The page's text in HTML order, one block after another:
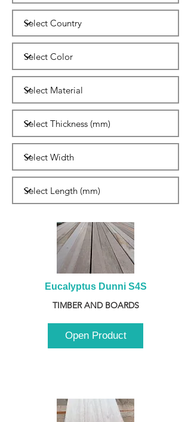
Eucalyptus Dunni S4S
TIMBER AND BOARDS
Open Product